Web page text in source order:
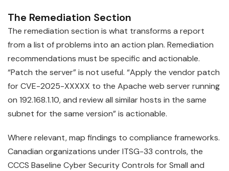
The Remediation Section
The remediation section is what transforms a report
from a list of problems into an action plan. Remediation
recommendations must be specific and actionable.
“Patch the server” is not useful. “Apply the vendor patch
for CVE-2025-XXXXX to the Apache web server running
on 192.168.1.10, and review all similar hosts in the same
subnet for the same version” is actionable.
Where relevant, map findings to compliance frameworks.
Canadian organizations under ITSG-33 controls, the
CCCS Baseline Cyber Security Controls for Small and